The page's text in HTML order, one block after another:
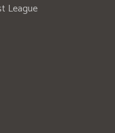
League